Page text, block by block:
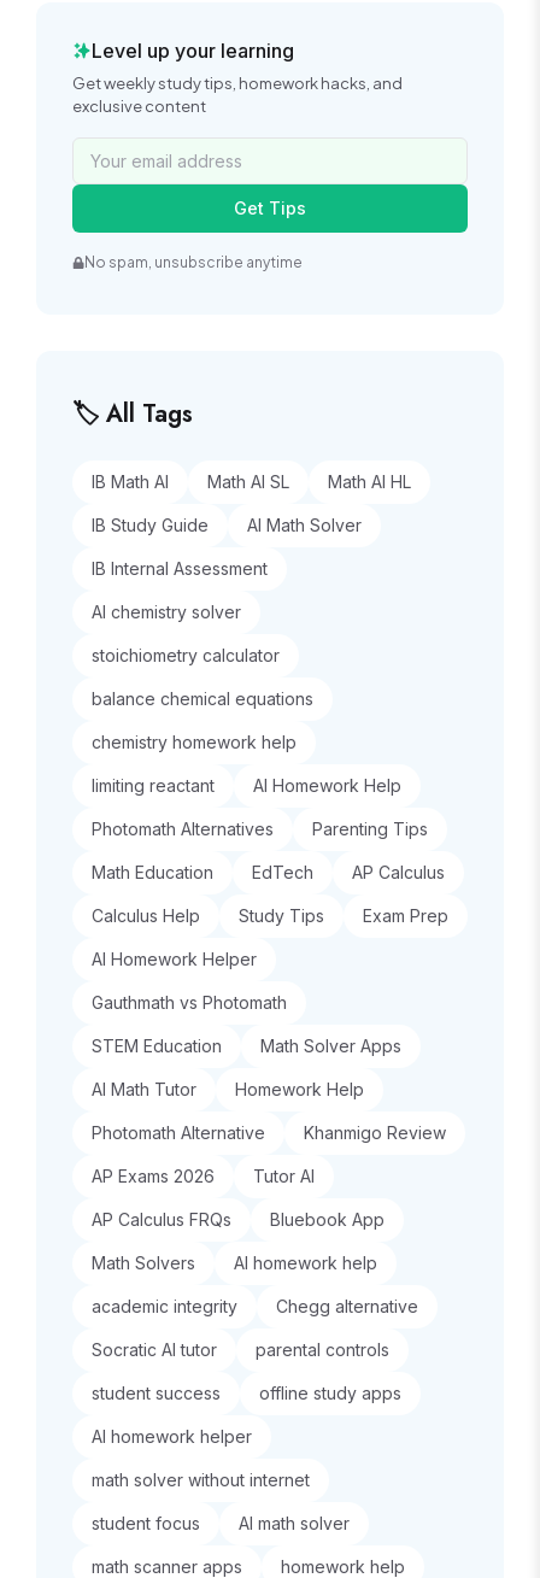
Level up your learning
Get weekly study tips, homework hacks, and
exclusive content
Get Tips
No spam, unsubscribe anytime
🏷️ All Tags
IB Math AI Math AI SL Math AI HL
IB Study Guide AI Math Solver
IB Internal Assessment
AI chemistry solver
stoichiometry calculator
balance chemical equations
chemistry homework help
limiting reactant AI Homework Help
Photomath Alternatives Parenting Tips
Math Education EdTech AP Calculus
Calculus Help Study Tips Exam Prep
AI Homework Helper
Gauthmath vs Photomath
STEM Education Math Solver Apps
AI Math Tutor Homework Help
Photomath Alternative Khanmigo Review
AP Exams 2026 Tutor AI
AP Calculus FRQs Bluebook App
Math Solvers AI homework help
academic integrity Chegg alternative
Socratic AI tutor parental controls
student success offline study apps
AI homework helper
math solver without internet
student focus AI math solver
math scanner apps homework help